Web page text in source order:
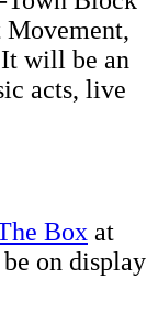
Movement,
will be an
acts, live
Box at
on display